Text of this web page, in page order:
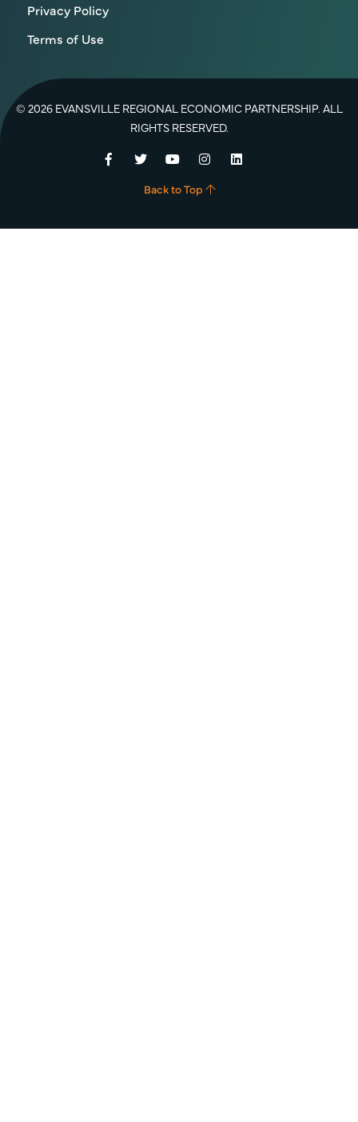
Privacy Policy
Terms of Use
© 2026 EVANSVILLE REGIONAL ECONOMIC PARTNERSHIP. ALL
RIGHTS RESERVED.
Back to Top
Facebook
TwitterYouTubeInstagramLinkedIn